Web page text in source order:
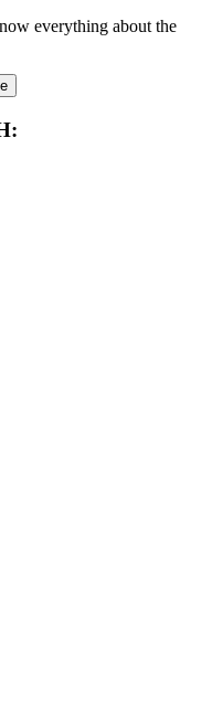
everything about the